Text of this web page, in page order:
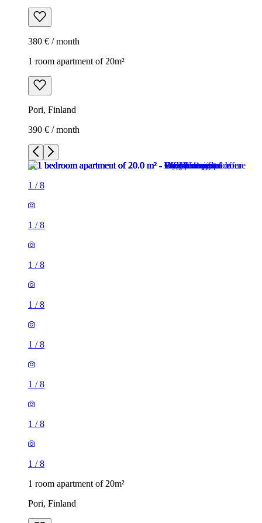
380 € / month
1 room apartment of 20m²
Pori, Finland
390 € / month
1 /8
1 /8
1 /8
1 /8
1 /8
1 /8
1 /8
1 /8
1 room apartment of 20m²
Pori, Finland